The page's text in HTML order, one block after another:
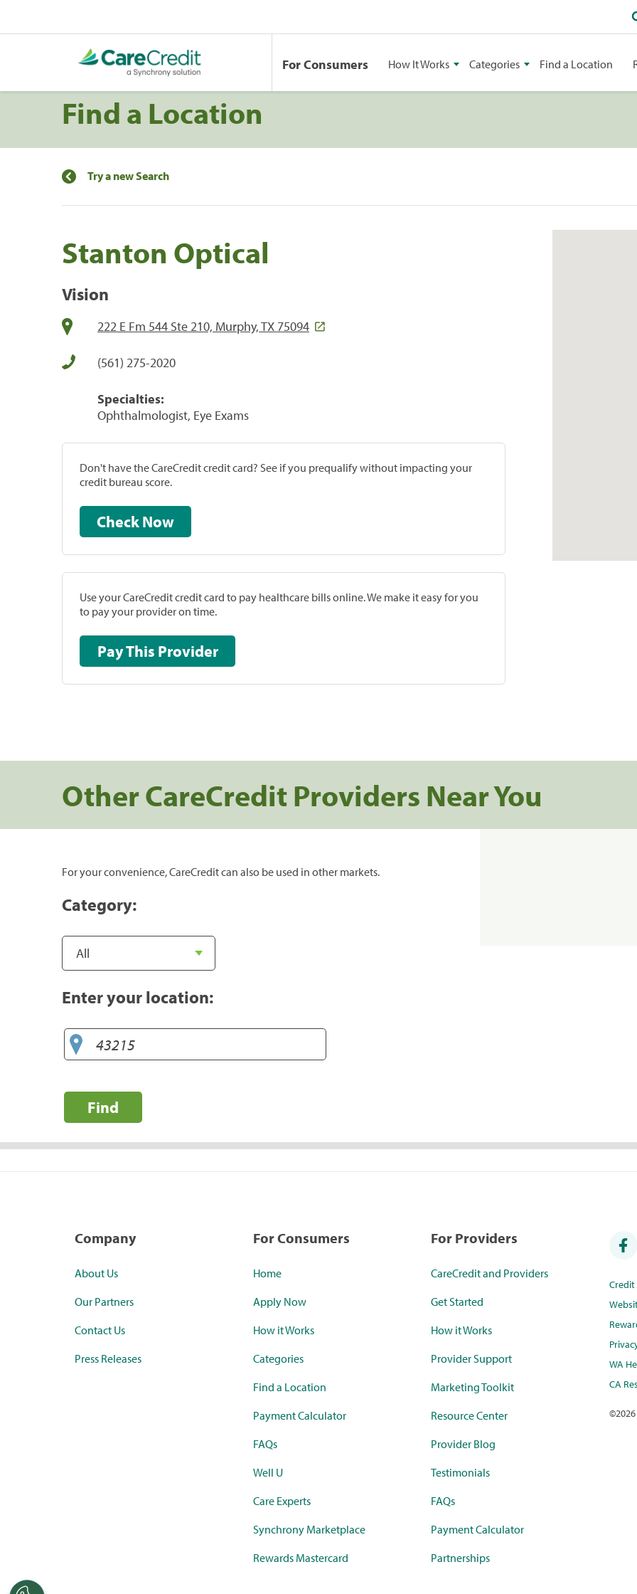
For Consumers How It Works Categories Find a Location
Find a Location
Try a new Search
Stanton Optical
Vision
222 E Fm 544 Ste 210, Murphy, TX 75094
(561) 275-2020
Specialties:
Ophthalmologist, Eye Exams
Don't have the CareCredit credit card? See if you prequalify without impacting your
credit bureau score.
Check Now
Use your CareCredit credit card to pay healthcare bills online. We make it easy for you
to pay your provider on time.
Pay This Provider
Other CareCredit Providers Near You
For your convenience, CareCredit can also be used in other markets.
Category:
Enter your location:
Find
Company
About Us
Our Partners
Contact Us
Press Releases
For Consumers
Home
Apply Now
How it Works
Categories
Find a Location
Payment Calculator
FAQs
Well U
Care Experts
Synchrony Marketplace
Rewards Mastercard
For Providers
CareCredit and Providers
Get Started
How it Works
Provider Support
Marketing Toolkit
Resource Center
Provider Blog
Testimonials
FAQs
Payment Calculator
Partnerships
WA
CA
©